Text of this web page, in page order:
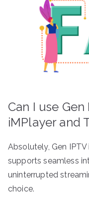
Can I use
iMPlayer and
Absolutely, Gen
supports seamless
uninterrupted
choice.